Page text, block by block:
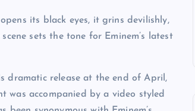
its black eyes, it grins devilishly,
sets the tone for Eminem’s latest
dramatic release at the end of April,
was accompanied by a video styled